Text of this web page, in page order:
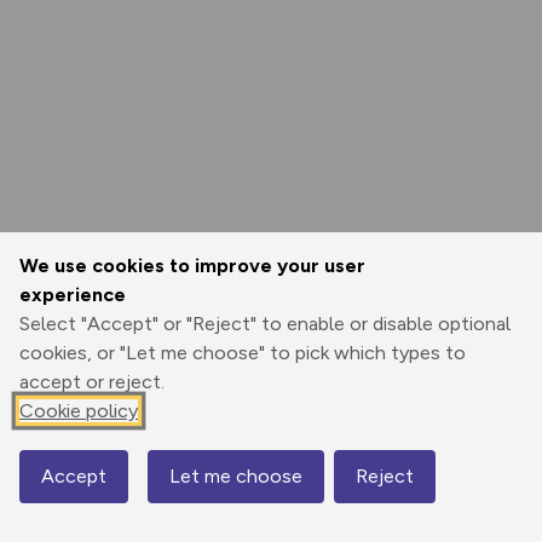
We use cookies to improve your user
experience
Select "Accept" or "Reject" to enable or disable optional
cookies, or "Let me choose" to pick which types to
accept or reject.
Cookie policy
Accept Let me choose Reject
Map